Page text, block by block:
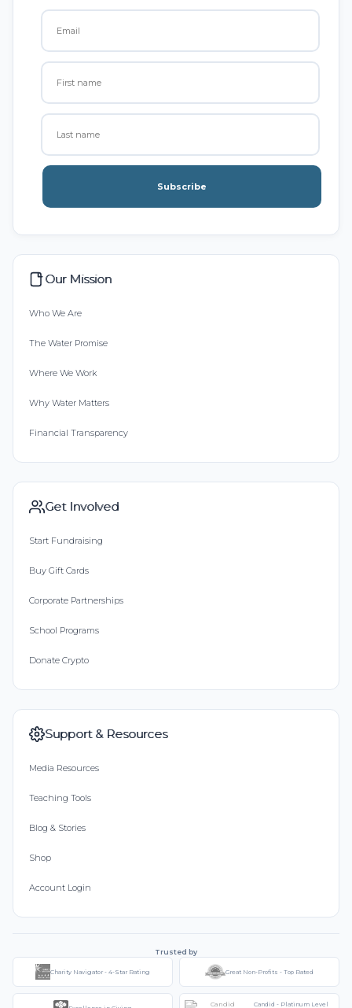
Subscribe
Our Mission
Who We Are
The Water Promise
Where We Work
Why Water Matters
Financial Transparency
Get Involved
Start Fundraising
Buy Gift Cards
Corporate Partnerships
School Programs
Donate Crypto
Support & Resources
Media Resources
Teaching Tools
Blog & Stories
Shop
Account Login
Trusted by
Charity Navigator - 4-Star Rating Great Non-Profits - Top Rated
Candid - Platinum Level